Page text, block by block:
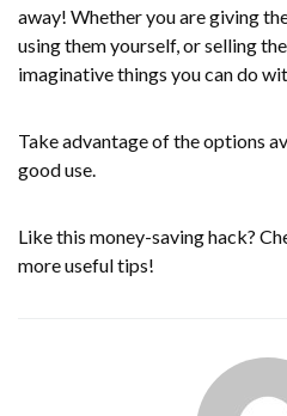
away! Whether you are giving
using them yourself, or selling
imaginative things you can do
Take advantage of the options
good use.
Like this money-saving hack?
more useful tips!